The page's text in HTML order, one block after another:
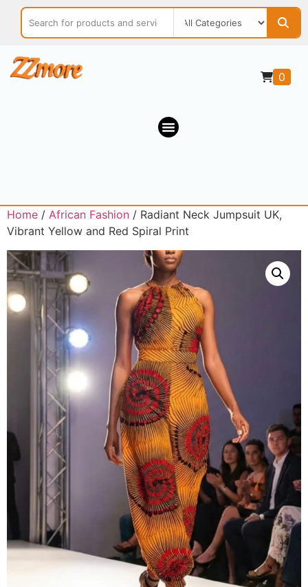
0
Home / African Fashion / Radiant Neck Jumpsuit UK,
Vibrant Yellow and Red Spiral Print